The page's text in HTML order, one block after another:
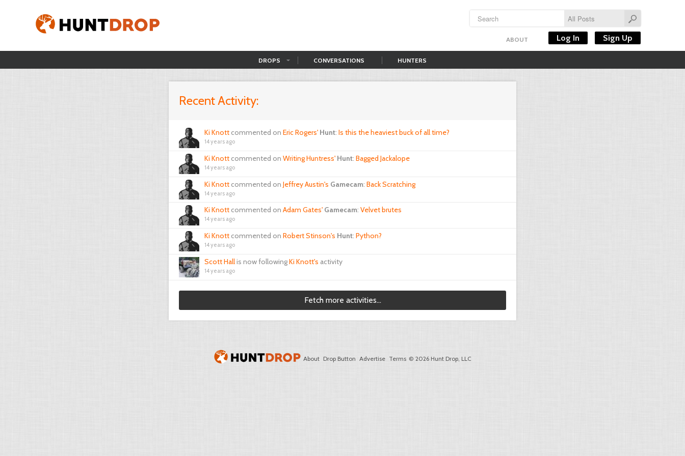
ABOUT Log In Sign Up
DROPS CONVERSATIONS HUNTERS
Recent Activity:
Ki Knottcommented on Eric Rogers' Hunt: Is this the heaviest buck of all time?
14 years ago
Ki Knottcommented on Writing Huntress' Hunt: Bagged Jackalope
14 years ago
Ki Knottcommented on Jeffrey Austin's Gamecam: Back Scratching
14 years ago
Ki Knottcommented on Adam Gates' Gamecam: Velvet brutes
14 years ago
Ki Knottcommented on Robert Stinson's Hunt: Python?
14 years ago
Scott Hallis now followingKi Knott's activity
14 years ago
Fetch more activities...
About Drop Button Advertise Terms © 2026 Hunt Drop, LLC